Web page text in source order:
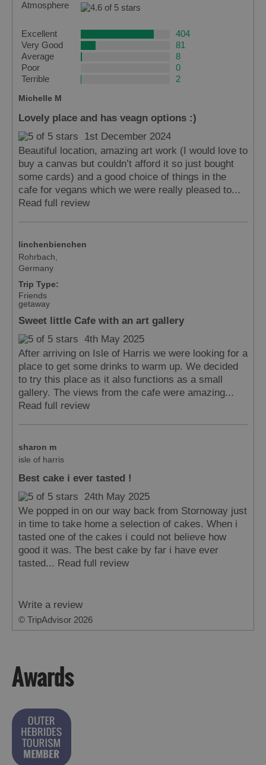
Atmosphere
Excellent
404
Very Good
81
Average
8
Poor
0
Terrible
2
Michelle M
Lovely place and has veagn options :)
1st December 2024
Beautiful location, amazing art work (I would love to
buy a canvas but couldn’t afford it so just bought
some cards) and a good choice of things in the
cafe for vegans which we were really pleased to...
Read full review
linchenbienchen
Rohrbach,
Germany
Trip Type:
Friends
getaway
Sweet little Cafe with an art gallery
4th May 2025
After arriving on Isle of Harris we were looking for a
place to get some drinks to warm up. We decided
to try this place as it also functions as a small
gallery. The views from the cafe were amazing...
Read full review
sharon m
isle of harris
Best cake i ever tasted !
24th May 2025
We popped in on our way back from Stornoway just
in time to take home a selection of cakes. When i
tasted one of the cakes i could not believe how
good it was. The best cake by far i have ever
tasted... Read full review
Write a review
© TripAdvisor 2026
Awards